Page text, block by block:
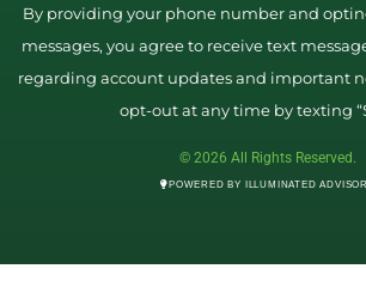
By providing your phone number and
messages, you agree to receive text
regarding account updates and important
opt-out at any time by texting
© 2026 All Rights Reserved.
POWERED BY ILLUMINATED